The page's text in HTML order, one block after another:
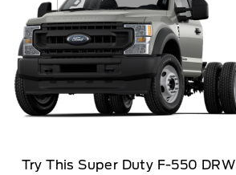
Try This Super Duty F-550 DRW